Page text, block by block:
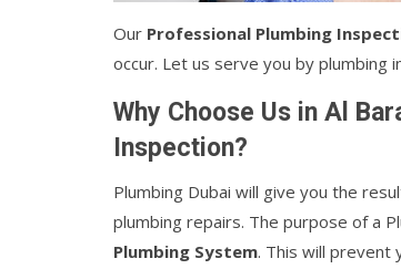
Our Professional Plumbing
occur. Let us serve you by plumbing
Why Choose Us in Al
Inspection?
Plumbing Dubai will give you the
plumbing repairs. The purpose of a
Plumbing System. This will prevent